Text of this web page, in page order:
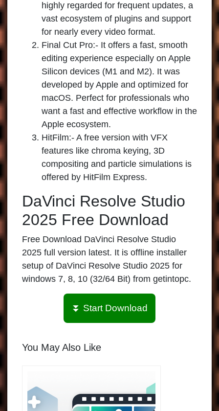
highly regarded for frequent updates, a
vast ecosystem of plugins and support
for nearly every video format.
Final Cut Pro:- It offers a fast, smooth
editing experience especially on Apple
Silicon devices (M1 and M2). It was
developed by Apple and optimized for
macOS. Perfect for professionals who
want a fast and effective workflow in the
Apple ecosystem.
HitFilm:- A free version with VFX
features like chroma keying, 3D
compositing and particle simulations is
offered by HitFilm Express.
DaVinci Resolve Studio
2025 Free Download
Free Download DaVinci Resolve Studio
2025 full version latest. It is offline installer
setup of DaVinci Resolve Studio 2025 for
windows 7, 8, 10 (32/64 Bit) from getintopc.
⏬ Start Download
You May Also Like